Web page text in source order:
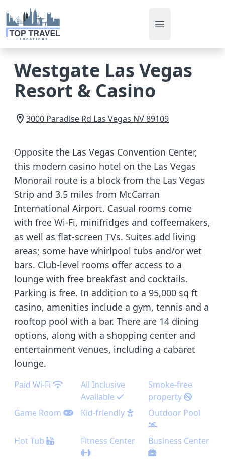
Open main menu
Westgate Las Vegas
Resort & Casino
3000 Paradise Rd Las Vegas NV89109
Opposite the Las Vegas Convention Center,
this modern casino hotel on the Las Vegas
Monorail route is a block from the Las Vegas
Strip and 3.5 miles from McCarran
International Airport. Casual rooms come
with free Wi-Fi, minifridges and coffeemakers,
as well as flat-screen TVs. Suites add living
areas; some have whirlpool tubs and/or wet
bars. Club-level rooms offer access to a
lounge with free breakfast and cocktails.
Parking is free. In addition to a 95,000 sq ft
casino, amenities include a gym, tennis and a
rooftop pool with a bar. There are 14 dining
options, along with a shopping center and
entertainment venues, including a cabaret
lounge.
Paid Wi-Fi
All Inclusive
Available
Smoke-free
property
Game Room
Kid-friendly Outdoor Pool
Hot Tub Fitness Center Business Center